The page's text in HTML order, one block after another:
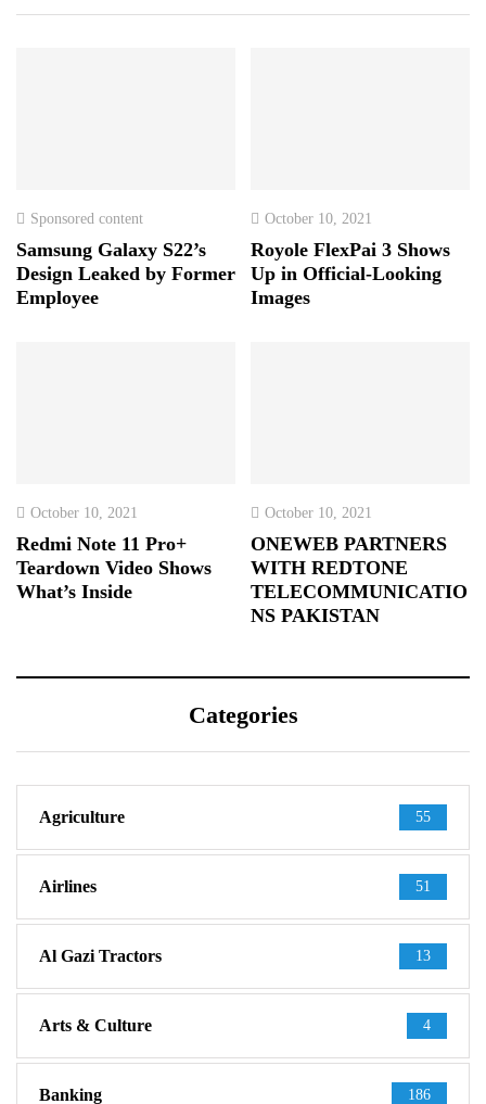
Sponsored content
Samsung Galaxy S22’s
Design Leaked by Former
Employee
October 10, 2021
Royole FlexPai 3 Shows
Up in Official-Looking
Images
October 10, 2021
Redmi Note 11 Pro+
Teardown Video Shows
What’s Inside
October 10, 2021
ONEWEB PARTNERS
WITH REDTONE
TELECOMMUNICATIO
NS PAKISTAN
Categories
Agriculture 55
Airlines 51
Al Gazi Tractors 13
Arts & Culture 4
Banking 186